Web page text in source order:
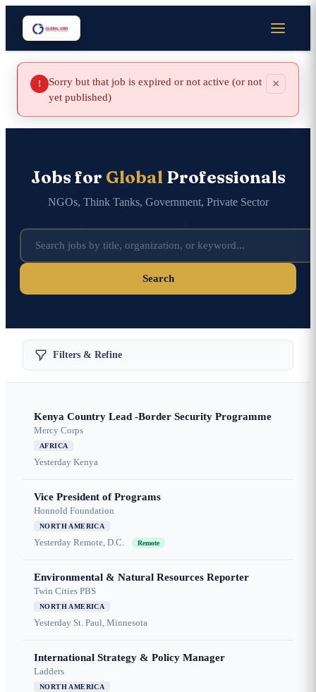
!
Sorry but that job is expired or not active (or not
yet published)
×
Jobs for GlobalProfessionals
NGOs, Think Tanks, Government, Private Sector
Search
Filters & Refine
Kenya Country Lead -Border Security Programme
Mercy Corps
AFRICA
Yesterday Kenya
Vice President of Programs
Honnold Foundation
NORTH AMERICA
Yesterday Remote, D.C. Remote
Environmental & Natural Resources Reporter
Twin Cities PBS
NORTH AMERICA
Yesterday St. Paul, Minnesota
International Strategy & Policy Manager
Ladders
NORTH AMERICA